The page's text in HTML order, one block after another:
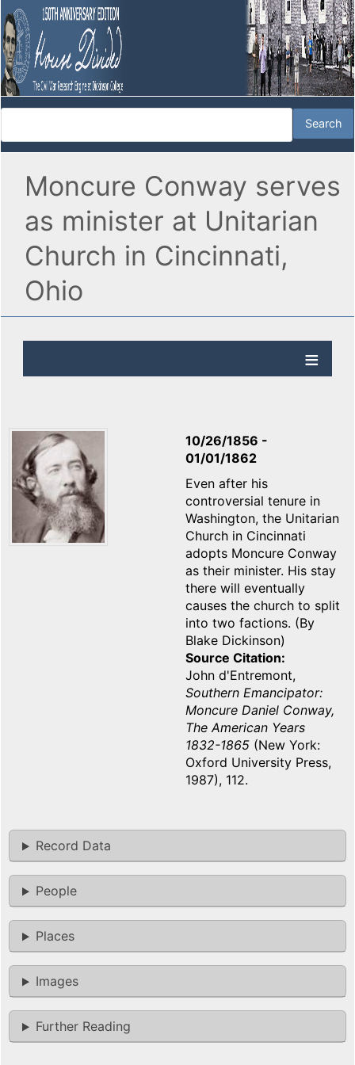
Moncure Conway serves
as minister at Unitarian
Church in Cincinnati,
Ohio
10/26/1856 -
01/01/1862
Even after his
controversial tenure in
Washington, the Unitarian
Church in Cincinnati
adopts Moncure Conway
as their minister. His stay
there will eventually
causes the church to split
into two factions. (By
Blake Dickinson)
Source Citation
John d'Entremont,
Southern Emancipator:
Moncure Daniel Conway,
The American Years
1832-1865 (New York:
Oxford University Press,
1987), 112.
Record Data
People
Places
Images
Further Reading